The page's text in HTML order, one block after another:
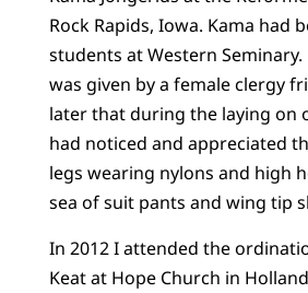
Rock Rapids, Iowa. Kama had
students at Western
was given by a female clergy
later that during the laying on
had noticed and appreciated
legs wearing nylons and high
sea of suit pants and wing tip
In 2012 I attended the
Keat at Hope Church in